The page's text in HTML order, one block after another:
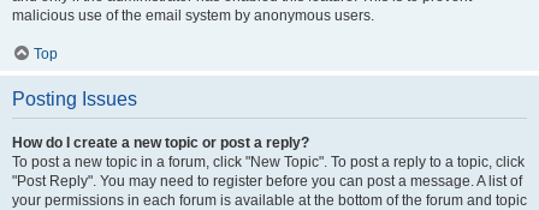
malicious use of the email system by anonymous users.
Top
Posting Issues
How do I create a new topic or post a reply?
To post a new topic in a forum, click "New Topic". To post a reply to a topic, click
"Post Reply". You may need to register before you can post a message. A list of
your permissions in each forum is available at the bottom of the forum and topic